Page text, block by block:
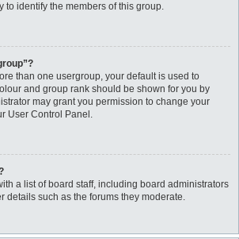
to identify the members of this group.
than one usergroup, your default is used to
and group rank should be shown for you by
may grant you permission to change your
User Control Panel.
a list of board staff, including board administrators
details such as the forums they moderate.